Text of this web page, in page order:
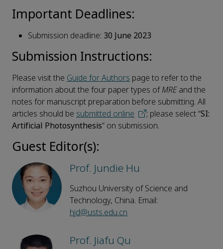
Important Deadlines:
Submission deadline: 30 June 2023
Submission Instructions:
Please visit the Guide for Authors page to refer to the
information about the four paper types ofMREand the
notes for manuscript preparation before submitting. All
articles should be submitted online ; please select “SI:
Artificial Photosynthesis” on submission.
Guest Editor(s):
Prof. Jundie Hu
Suzhou University of Science and
Technology, China. Email:
hjd@usts.edu.cn
Prof. Jiafu Qu